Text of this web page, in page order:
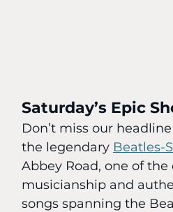
Saturday’s Epic
Don’t miss our
the legendary Beatles-
Abbey Road, one of
musicianship and
songs spanning the